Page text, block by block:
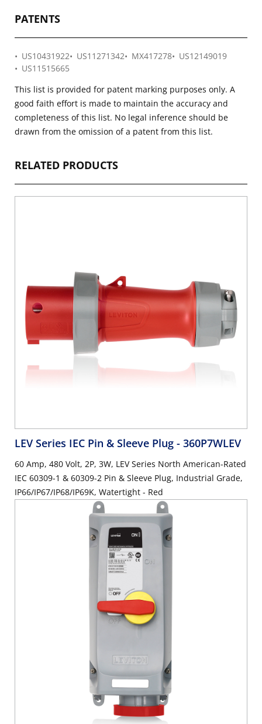
PATENTS
US10431922 US11271342 MX417278
US12149019
US11515665
This list is provided for patent marking purposes only. A
good faith effort is made to maintain the accuracy and
completeness of this list. No legal inference should be
drawn from the omission of a patent from this list.
RELATED PRODUCTS
LEV Series IEC Pin & Sleeve Plug - 360P7WLEV
60 Amp, 480 Volt, 2P, 3W, LEV Series North American-Rated
IEC 60309-1 & 60309-2 Pin & Sleeve Plug, Industrial Grade,
IP66/IP67/IP68/IP69K, Watertight - Red